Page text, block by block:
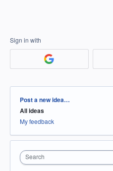
Sign in with
Categories
Post a new idea…
All ideas
My feedback
Search